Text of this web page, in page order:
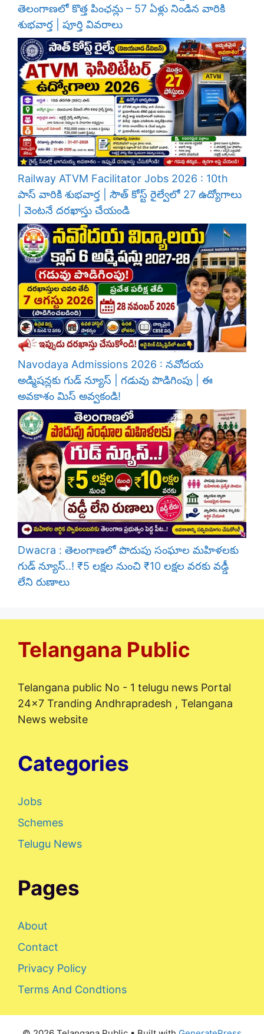
తెలంగాణలో కొత్త పింఛన్లు – 57 ఏళ్లు నిండిన వారికి
శుభవార్త | పూర్తి వివరాలు
Railway ATVM Facilitator Jobs 2026 : 10th
పాస్ వారికి శుభవార్త | సౌత్ కోస్ట్ రైల్వేలో 27 ఉద్యోగాలు
| వెంటనే దరఖాస్తు చేయండి
Navodaya Admissions 2026 : నవోదయ
అడ్మిషన్లకు గుడ్ న్యూస్ | గడువు పొడిగింపు | ఈ
అవకాశం మిస్ అవ్వకండి!
Dwacra : తెలంగాణలో పొదుపు సంఘాల మహిళలకు
గుడ్ న్యూస్..! ₹5 లక్షల నుంచి ₹10 లక్షల వరకు వడ్డీ
లేని రుణాలు
Telangana Public
Telangana public No - 1 telugu news Portal
24x7 Tranding Andhrapradesh , Telangana
News website
Categories
Jobs
Schemes
Telugu News
Pages
About
Contact
Privacy Policy
Terms And Condtions